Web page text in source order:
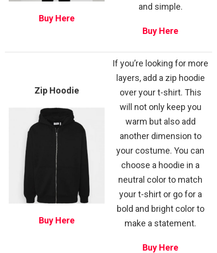
Buy Here
and simple.
Buy Here
Zip Hoodie
Buy Here
If you’re looking for more
layers, add a zip hoodie
over your t-shirt. This
will not only keep you
warm but also add
another dimension to
your costume. You can
choose a hoodie in a
neutral color to match
your t-shirt or go for a
bold and bright color to
make a statement.
Buy Here